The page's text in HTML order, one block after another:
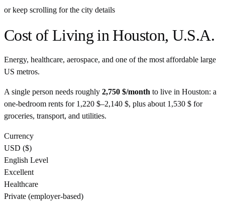
or keep scrolling for the city details
Cost of Living in Houston, U.S.A.
Energy, healthcare, aerospace, and one of the most affordable large
US metros.
A single person needs roughly 2,750 $/month to live in Houston: a
one-bedroom rents for 1,220 $–2,140 $, plus about 1,530 $ for
groceries, transport, and utilities.
Currency
USD ($)
English Level
Excellent
Healthcare
Private (employer-based)